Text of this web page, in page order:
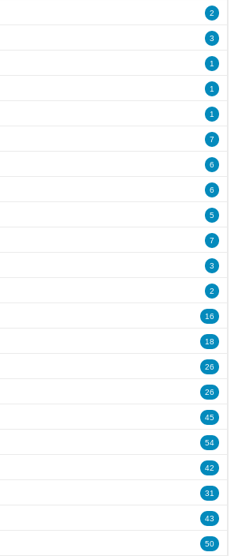
2
3
1
1
1
7
6
6
5
7
3
2
16
18
26
26
45
54
42
31
43
50